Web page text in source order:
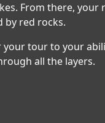
From there, your
by red rocks.
your tour to your
all the layers.